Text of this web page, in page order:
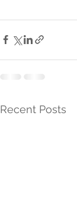
Recent Posts